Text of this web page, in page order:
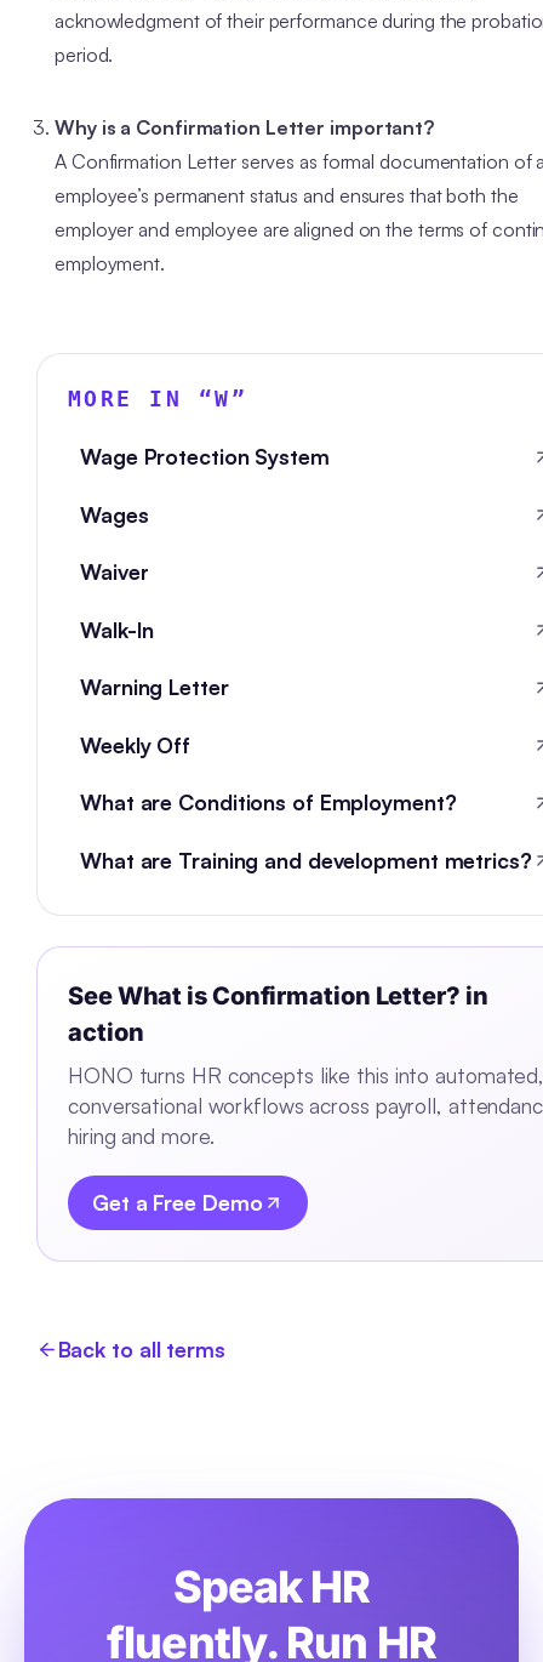
acknowledgment of their performance during the
period.
Why is a Confirmation Letter important?
A Confirmation Letter serves as formal documentation of
employee’s permanent status and ensures that both the
employer and employee are aligned on the terms of
employment.
MORE IN “W ”
Wage Protection System
Wages
Waiver
Walk-In
Warning Letter
Weekly Off
What are Conditions of Employment?
What are Training and development metrics?
SeeWhat is Confirmation Letter? in
action
HONO turns HR concepts like this into
conversational workflows across payroll,
hiring and more.
Get a Free Demo
Back to all terms
Speak HR
fluently. Run HR